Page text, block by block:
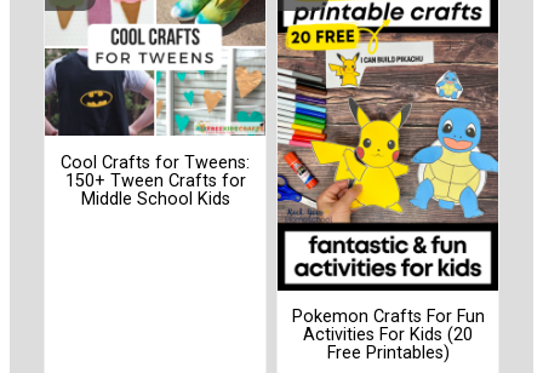
Cool Crafts for Tweens:
150+ Tween Crafts for
Middle School Kids
Pokemon Crafts For Fun
Activities For Kids (20
Free Printables)